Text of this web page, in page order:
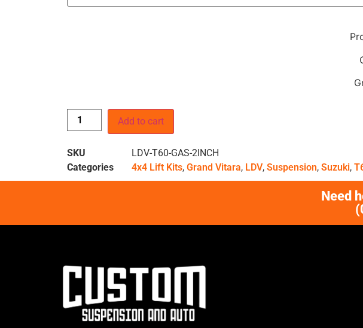
Add to cart
SKU
LDV-T60-GAS-2INCH
Categories
4x4 Lift Kits, Grand Vitara, LDV, Suspension, Suzuki,
Need